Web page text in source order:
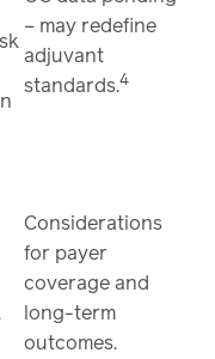
– may redefine
adjuvant
standards.4
Considerations
for payer
coverage and
long-term
outcomes.